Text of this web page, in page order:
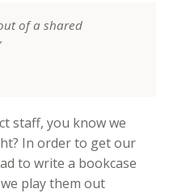
of a shared
staff, you know we
In order to get our
to write a bookcase
play them out